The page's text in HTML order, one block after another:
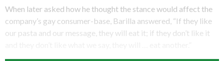
When later asked how he thought the stance would affect the
company’s gay consumer-base, Barilla answered, “If they like
our pasta and our message, they will eat it; if they don’t like it